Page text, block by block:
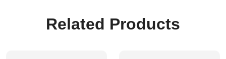
Related Products